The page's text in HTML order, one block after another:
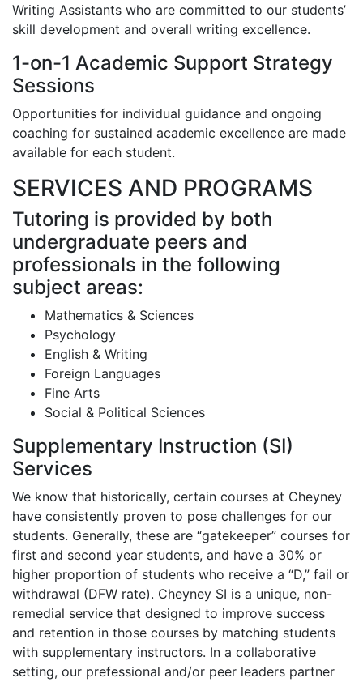
Writing Assistants who are committed to our students’
skill development and overall writing excellence.
1-on-1 Academic Support Strategy
Sessions
Opportunities for individual guidance and ongoing
coaching for sustained academic excellence are made
available for each student.
SERVICES AND PROGRAMS
Tutoring is provided by both
undergraduate peers and
professionals in the following
subject areas:
Mathematics & Sciences
Psychology
English & Writing
Foreign Languages
Fine Arts
Social & Political Sciences
Supplementary Instruction (SI)
Services
We know that historically, certain courses at Cheyney
have consistently proven to pose challenges for our
students. Generally, these are “gatekeeper” courses for
first and second year students, and have a 30% or
higher proportion of students who receive a “D,” fail or
withdrawal (DFW rate). Cheyney SI is a unique, non-
remedial service that designed to improve success
and retention in those courses by matching students
with supplementary instructors. In a collaborative
setting, our prefessional and/or peer leaders partner